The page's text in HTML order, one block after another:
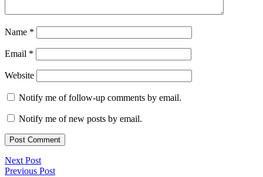
Name *
Email *
Website
Notify me of follow-up comments by email.
Notify me of new posts by email.
Next Post
Previous Post